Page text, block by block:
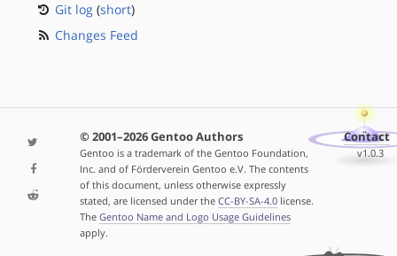
Git log (short)
Changes Feed
© 2001–2026 Gentoo Authors
Gentoo is a trademark of the Gentoo Foundation,
Inc. and of Förderverein Gentoo e.V. The contents
of this document, unless otherwise expressly
stated, are licensed under the CC-BY-SA-4.0license.
The Gentoo Name and Logo Usage Guidelines
apply.
Contact
v1.0.3